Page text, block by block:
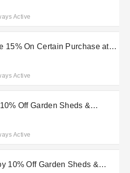
Active
15% On Certain Purchase at
Active
Off Garden Sheds &
Active
10% Off Garden Sheds &